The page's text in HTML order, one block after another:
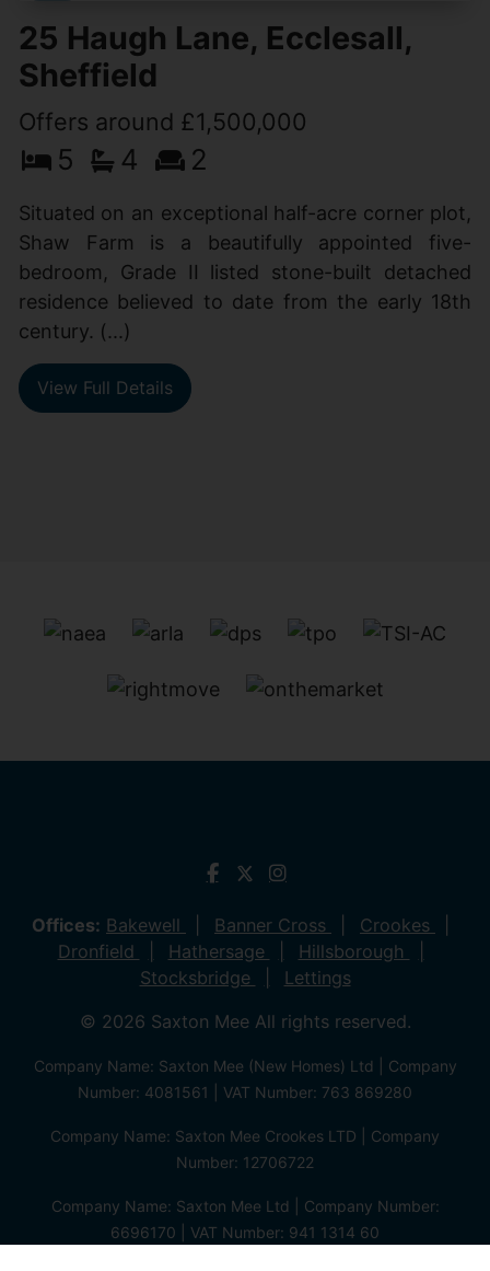
25 Haugh Lane, Ecclesall,
Sheffield
Offers around £1,500,000
5 4 2
Situated on an exceptional half-acre corner plot,
Shaw Farm is a beautifully appointed five-
bedroom, Grade II listed stone-built detached
residence believed to date from the early 18th
century. (...)
View Full Details
Offices: Bakewell Banner Cross
Crookes
Dronfield
Hathersage
Hillsborough
Stocksbridge
Lettings
© 2026 Saxton Mee All rights reserved.
Company Name: Saxton Mee (New Homes) Ltd | Company
Number: 4081561 | VAT Number: 763 869280
Company Name: Saxton Mee Crookes LTD | Company
Number: 12706722
Company Name: Saxton Mee Ltd | Company Number:
6696170 | VAT Number: 941 1314 60